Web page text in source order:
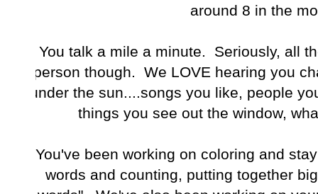
around 8 in the
You talk a mile a minute. Seriously, all
person though. We LOVE hearing you
under the sun....songs you like, people
things you see out the window,
You've been working on coloring and
words and counting, putting together